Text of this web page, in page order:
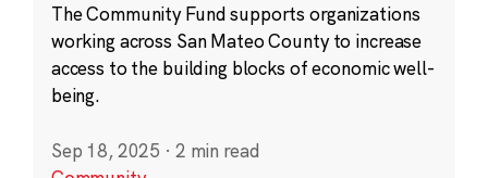
The Community Fund supports organizations
working across San Mateo County to increase
access to the building blocks of economic well-
being.
Sep 18, 2025 · 2 min read